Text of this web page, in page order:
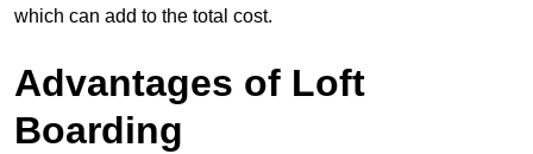
which can add to the total cost.
Advantages of Loft
Boarding